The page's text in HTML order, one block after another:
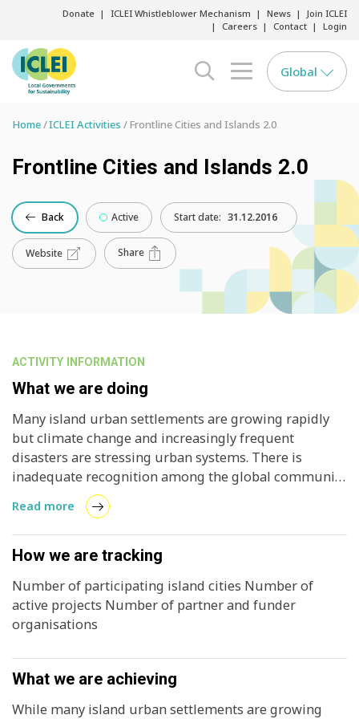
Donate ICLEI Whistleblower Mechanism News
Join ICLEI
Careers
Contact Login
search opener
menu opener
Global
Home ICLEI Activities Frontline Cities and Islands 2.0
Frontline Cities and Islands 2.0
Back Active Start date: 31.12.2016
Website Share
ACTIVITY INFORMATION
What we are doing
Many island urban settlements are growing rapidly
but climate change and increasingly frequent
disasters are stressing urban systems. There is
inadequate recognition among the global community
of the critical role of island cities, not only to plan and
manage very rapid urban growth but to manage the
interface between island communities and the
oceans.
Read more
How we are tracking
Number of participating island cities Number of
active projects Number of partner and funder
organisations
What we are achieving
While many island urban settlements are growing